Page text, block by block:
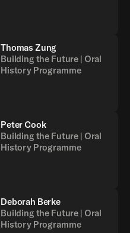
Thomas Zung
Building the Future | Oral
History Programme
Peter Cook
Building the Future | Oral
History Programme
Deborah Berke
Building the Future | Oral
History Programme